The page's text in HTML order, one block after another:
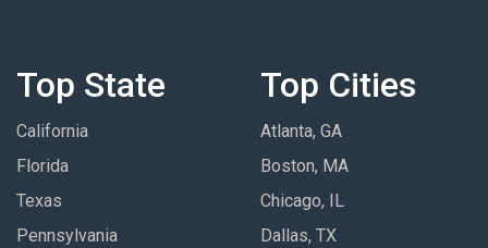
Top State
California
Florida
Texas
Pennsylvania
Top Cities
Atlanta, GA
Boston, MA
Chicago, IL
Dallas, TX